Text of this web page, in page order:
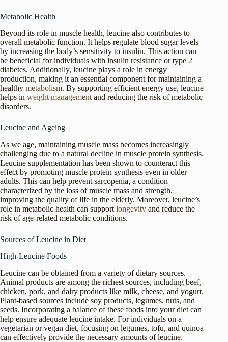
Metabolic Health
Beyond its role in muscle health, leucine also contributes to
overall metabolic function. It helps regulate blood sugar levels
by increasing the body’s sensitivity to insulin. This action can
be beneficial for individuals with insulin resistance or type 2
diabetes. Additionally, leucine plays a role in energy
production, making it an essential component for maintaining a
healthy metabolism. By supporting efficient energy use, leucine
helps in weight management and reducing the risk of metabolic
disorders.
Leucine and Ageing
As we age, maintaining muscle mass becomes increasingly
challenging due to a natural decline in muscle protein synthesis.
Leucine supplementation has been shown to counteract this
effect by promoting muscle protein synthesis even in older
adults. This can help prevent sarcopenia, a condition
characterized by the loss of muscle mass and strength,
improving the quality of life in the elderly. Moreover, leucine’s
role in metabolic health can support longevity and reduce the
risk of age-related metabolic conditions.
Sources of Leucine in Diet
High-Leucine Foods
Leucine can be obtained from a variety of dietary sources.
Animal products are among the richest sources, including beef,
chicken, pork, and dairy products like milk, cheese, and yogurt.
Plant-based sources include soy products, legumes, nuts, and
seeds. Incorporating a balance of these foods into your diet can
help ensure adequate leucine intake. For individuals on a
vegetarian or vegan diet, focusing on legumes, tofu, and quinoa
can effectively provide the necessary amounts of leucine.